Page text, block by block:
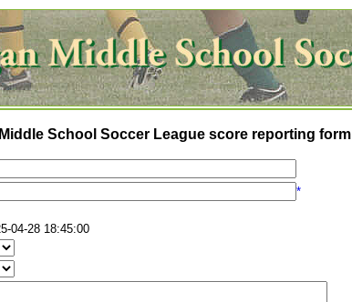
School Soccer League score reporting form
*
04-28 18:45:00